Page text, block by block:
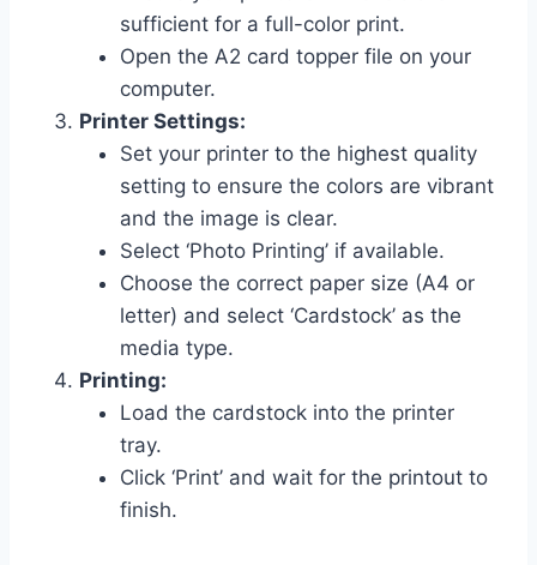
sufficient for a full-color print.
Open the A2 card topper file on your
computer.
Printer Settings:
Set your printer to the highest quality
setting to ensure the colors are vibrant
and the image is clear.
Select ‘Photo Printing’ if available.
Choose the correct paper size (A4 or
letter) and select ‘Cardstock’ as the
media type.
Printing:
Load the cardstock into the printer
tray.
Click ‘Print’ and wait for the printout to
finish.